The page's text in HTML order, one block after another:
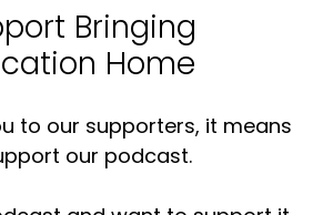
Bringing
Home
to our supporters, it means
our podcast.